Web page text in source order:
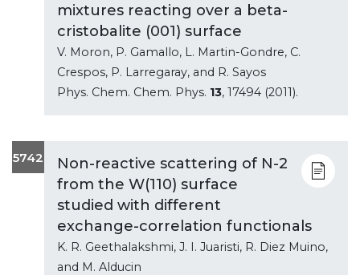
mixtures reacting over a beta-
cristobalite (001) surface
V. Moron, P. Gamallo, L. Martin-Gondre, C.
Crespos, P. Larregaray, and R. Sayos
Phys. Chem. Chem. Phys. 13, 17494 (2011).
5742
Non-reactive scattering of N-2
from the W(110) surface
studied with different
exchange-correlation functionals
K. R. Geethalakshmi, J. I. Juaristi, R. Diez Muino,
and M. Alducin